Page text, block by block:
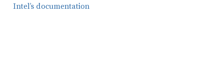
Intel’s documentation